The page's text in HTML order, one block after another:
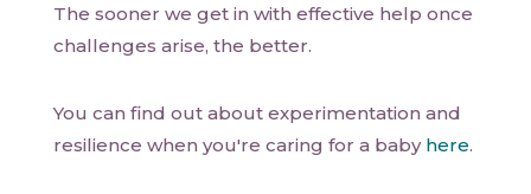
The sooner we get in with effective help once
challenges arise, the better.
You can find out about experimentation and
resilience when you're caring for a baby here.